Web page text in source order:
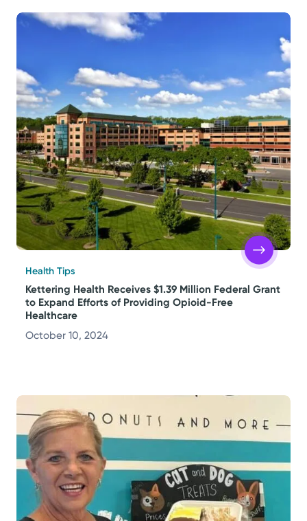
Health Tips
Kettering Health Receives $1.39 Million Federal Grant
to Expand Efforts of Providing Opioid-Free
Healthcare
October 10, 2024